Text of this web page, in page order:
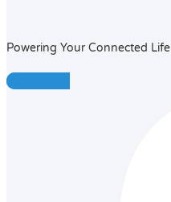
Powering Your Connected Life